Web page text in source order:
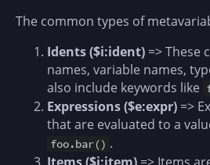
The common types of
Idents ($i:ident) => These
names, variable names,
also include keywords like
Expressions ($e:expr) =>
that are evaluated to a
foo.bar() .